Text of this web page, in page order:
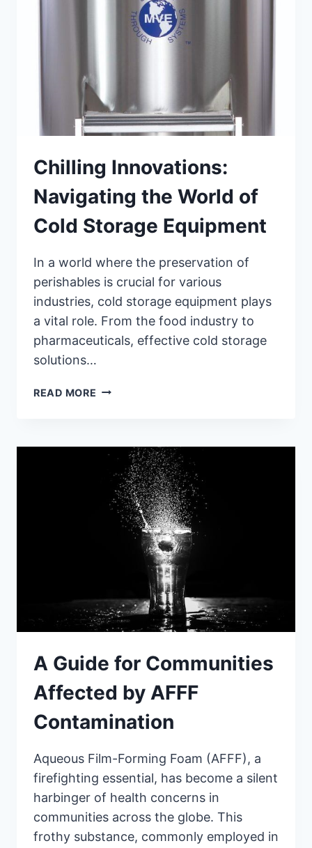
Chilling Innovations:
Navigating the World of
Cold Storage Equipment
In a world where the preservation of
perishables is crucial for various
industries, cold storage equipment plays
a vital role. From the food industry to
pharmaceuticals, effective cold storage
solutions…
READ MORE CHILLING
WORLD
COLD
STORAGE
EQUIPMENT
A Guide for Communities
Affected by AFFF
Contamination
Aqueous Film-Forming Foam (AFFF), a
firefighting essential, has become a silent
harbinger of health concerns in
communities across the globe. This
frothy substance, commonly employed in